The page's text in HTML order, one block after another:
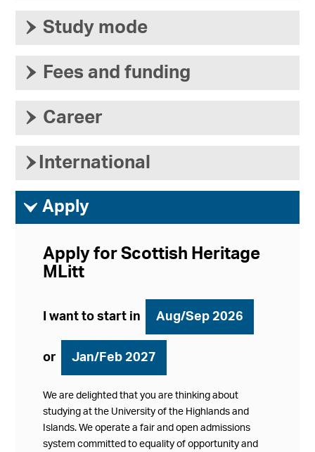
› Study mode
› Fees and funding
› Career
› International
ì Apply
Apply for Scottish Heritage
MLitt
I want to start in Aug/Sep 2026
or Jan/Feb 2027
We are delighted that you are thinking about
studying at the University of the Highlands and
Islands. We operate a fair and open admissions
system committed to equality of opportunity and